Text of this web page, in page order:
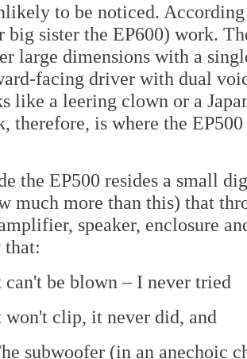
to be noticed.
big sister the EP600) work.
large dimensions with a
facing driver with dual
like a leering clown or a
therefore, is where the
the EP500 resides a small
much more than this) that
speaker, enclosure
that:
can't be blown – I never tried
won't clip, it never did, and
subwoofer (in an anechoic